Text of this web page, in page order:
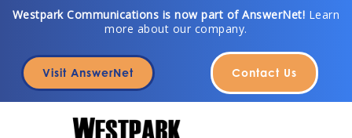
Skip
content
Westpark Communications is now part of AnswerNet! Learn
more about our company.
Visit AnswerNet Contact Us